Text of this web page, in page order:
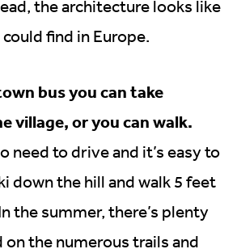
the architecture looks like
find in Europe.
bus you can take
village, or you can walk.
need to drive and it’s easy to
down the hill and walk 5 feet
the summer, there’s plenty
on the numerous trails and